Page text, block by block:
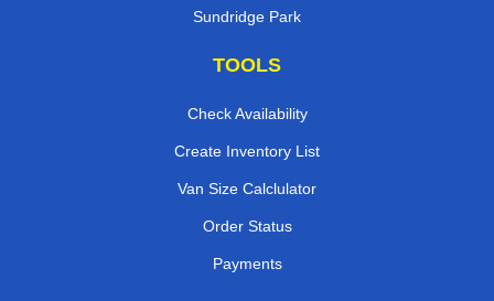
Sundridge Park
TOOLS
Check Availability
Create Inventory List
Van Size Calclulator
Order Status
Payments